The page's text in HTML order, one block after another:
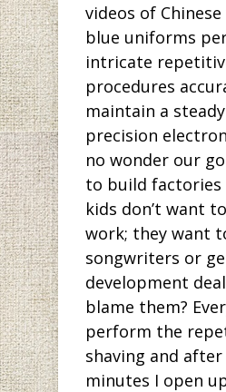
videos of
blue uniforms
intricate
procedures
maintain a
precision
no wonder our
to build factories
kids don’t want
work; they want
songwriters or
development
blame them?
perform the
shaving and after
minutes I open